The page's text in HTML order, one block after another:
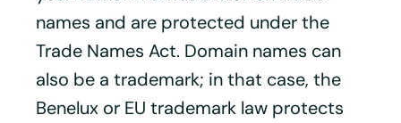
names and are protected under the
Trade Names Act. Domain names can
also be a trademark; in that case, the
Benelux or EU trademark law protects